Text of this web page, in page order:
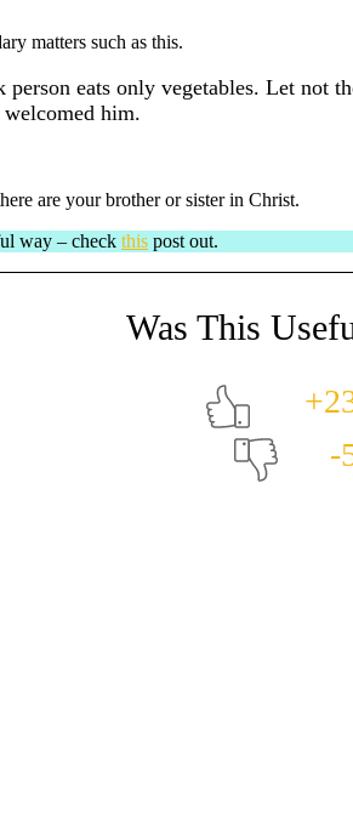
matters such as this.
eats only vegetables. Let not
welcomed him.
are your brother or sister in Christ.
way – check this post out.
-